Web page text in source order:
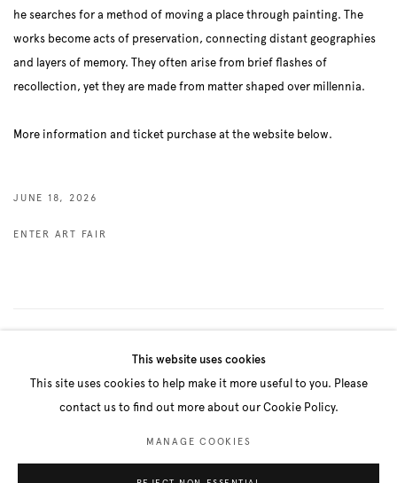
he searches for a method of moving a place through painting. The
works become acts of preservation, connecting distant geographies
and layers of memory. They often arise from brief flashes of
recollection, yet they are made from matter shaped over millennia.
More information and ticket purchase at the website below.
JUNE 18, 2026
ENTER ART FAIR
This website uses cookies
This site uses cookies to help make it more useful to you. Please
contact us to find out more about our Cookie Policy.
MANAGE COOKIES